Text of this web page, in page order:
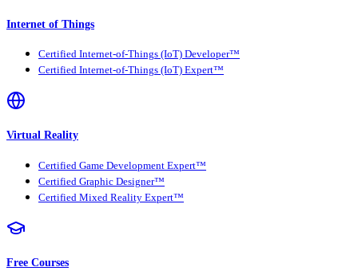
Internet of Things
Certified Internet-of-Things (IoT) Developer™
Certified Internet-of-Things (IoT) Expert™
Virtual Reality
Certified Game Development Expert™
Certified Graphic Designer™
Certified Mixed Reality Expert™
Free Courses